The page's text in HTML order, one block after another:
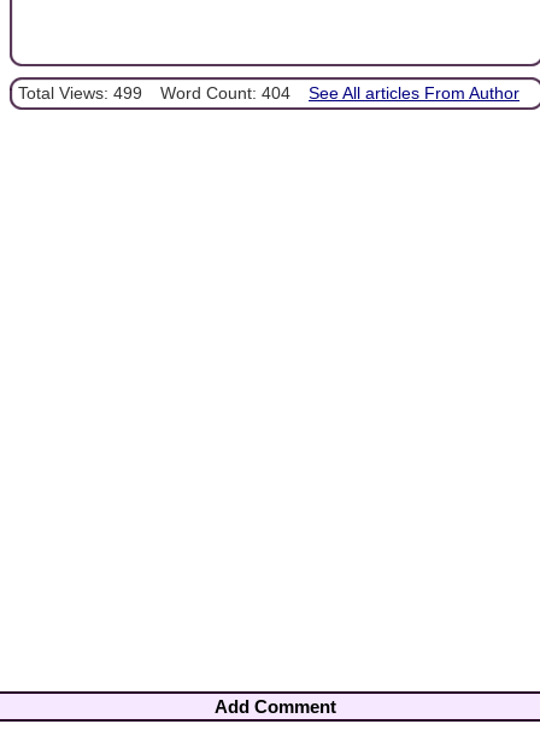
Total Views: 499 Word Count: 404 See All articles From Author
Add Comment